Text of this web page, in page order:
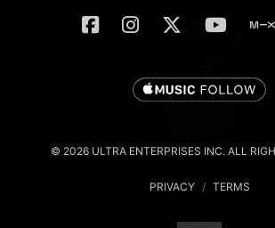
© 2026 ULTRA ENTERPRISES INC. ALL
PRIVACY / TERMS